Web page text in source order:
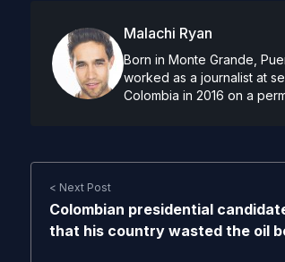
Malachi Ryan
Born in Monte Grande,
worked as a journalist at
Colombia in 2016 on a
< Next Post
Colombian presidential
that his country wasted the oil